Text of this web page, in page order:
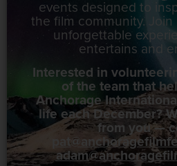
events designed to
the film community.
unforgettable
entertains and
Interested in
of the team that
Anchorage
life each December?
from you —